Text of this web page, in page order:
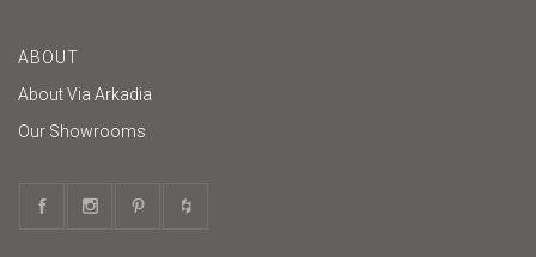
ABOUT
About Via Arkadia
Our Showrooms